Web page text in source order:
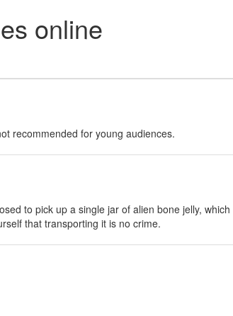
online
recommended for young audiences.
to pick up a single jar of alien bone jelly, which
that transporting it is no crime.